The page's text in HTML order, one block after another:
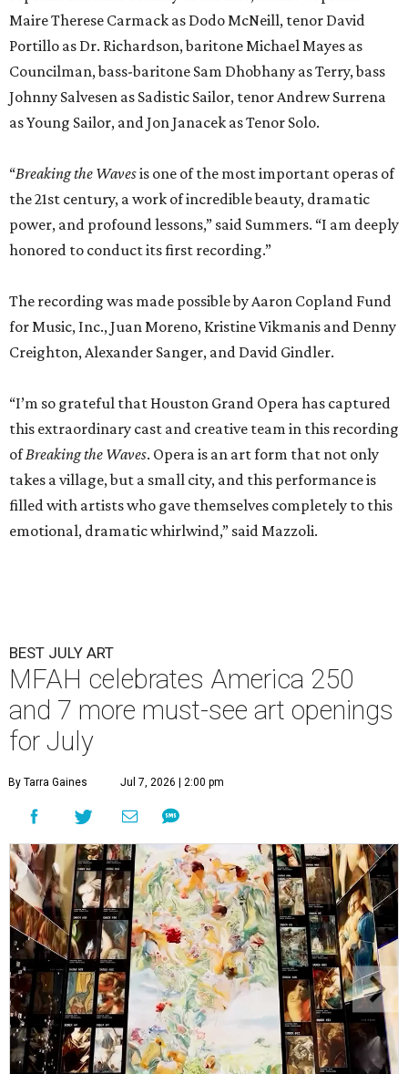
Maire Therese Carmack as Dodo McNeill, tenor David
Portillo as Dr. Richardson, baritone Michael Mayes as
Councilman, bass-baritone Sam Dhobhany as Terry, bass
Johnny Salvesen as Sadistic Sailor, tenor Andrew Surrena
as Young Sailor, and Jon Janacek as Tenor Solo.
“Breaking the Wavesis one of the most important operas of
the 21st century, a work of incredible beauty, dramatic
power, and profound lessons,” said Summers. “I am deeply
honored to conduct its first recording.”
The recording was made possible by Aaron Copland Fund
for Music, Inc., Juan Moreno, Kristine Vikmanis and Denny
Creighton, Alexander Sanger, and David Gindler.
“I’m so grateful that Houston Grand Opera has captured
this extraordinary cast and creative team in this recording
ofBreaking the Waves. Opera is an art form that not only
takes a village, but a small city, and this performance is
filled with artists who gave themselves completely to this
emotional, dramatic whirlwind,” said Mazzoli.
BEST JULY ART
MFAH celebrates America 250
and 7 more must-see art openings
for July
By Tarra Gaines Jul 7, 2026 | 2:00 pm